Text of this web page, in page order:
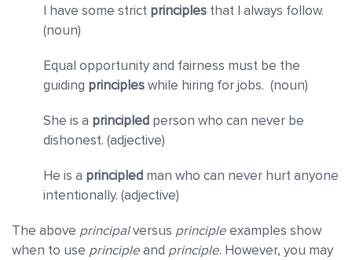
I have some strict principles that I always follow.
(noun)
Equal opportunity and fairness must be the
guiding principleswhile hiring for jobs. (noun)
She is a principled person who can never be
dishonest. (adjective)
He is a principled man who can never hurt anyone
intentionally. (adjective)
The above principalversus principleexamples show
when to use principleand principle. However, you may